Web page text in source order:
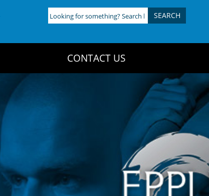
Looking
for
CONTACT US